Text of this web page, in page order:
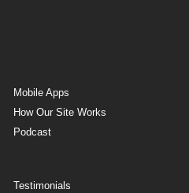
Mobile Apps
How Our Site Works
Podcast
Testimonials